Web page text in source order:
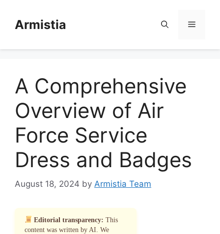
contentArmistia Menu
A Comprehensive
Overview of Air
Force Service
Dress and Badges
August 18, 2024 by Armistia Team
Editorial transparency: This
content was written by AI. We